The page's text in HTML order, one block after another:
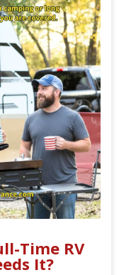
Time RV
It?